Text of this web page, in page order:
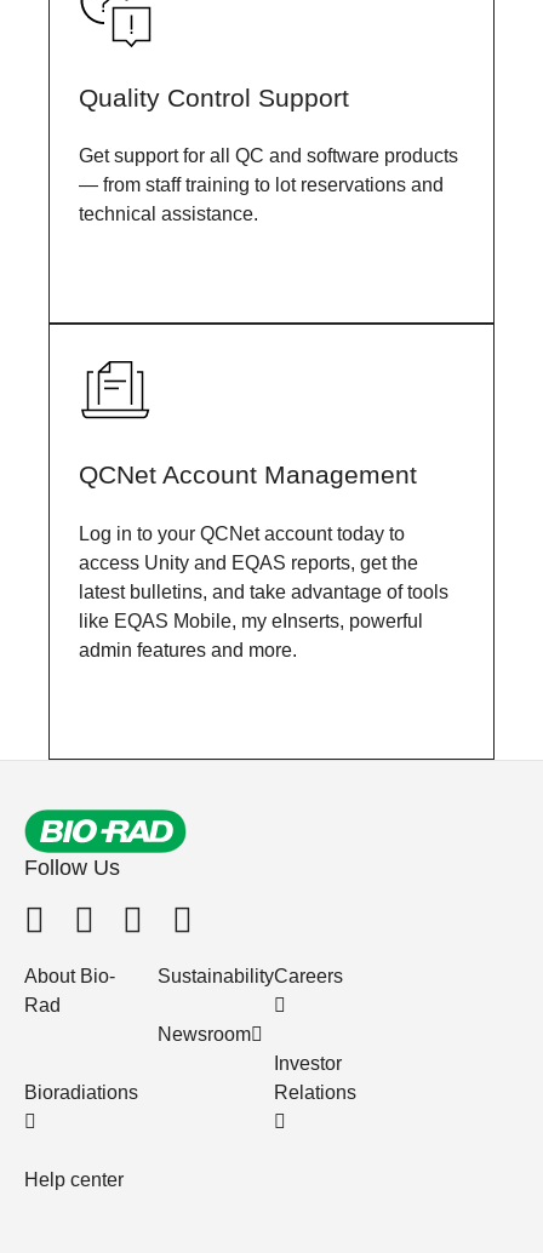
Quality Control Support
Get support for all QC and software products
— from staff training to lot reservations and
technical assistance.
QCNet Account Management
Log in to your QCNet account today to
access Unity and EQAS reports, get the
latest bulletins, and take advantage of tools
like EQAS Mobile, my eInserts, powerful
admin features and more.
Follow Us
About Bio-
Rad
Bioradiations
Help center
Sustainability
Newsroom
Careers
Investor
Relations